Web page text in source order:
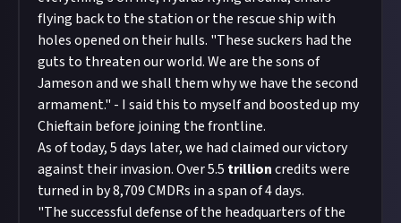
flying back to the station or the rescue ship with
holes opened on their hulls. "These suckers had the
guts to threaten our world. We are the sons of
Jameson and we shall them why we have the second
armament." - I said this to myself and boosted up my
Chieftain before joining the frontline.
As of today, 5 days later, we had claimed our victory
against their invasion. Over 5.5 trillioncredits were
turned in by 8,709 CMDRs in a span of 4 days.
"The successful defense of the headquarters of the